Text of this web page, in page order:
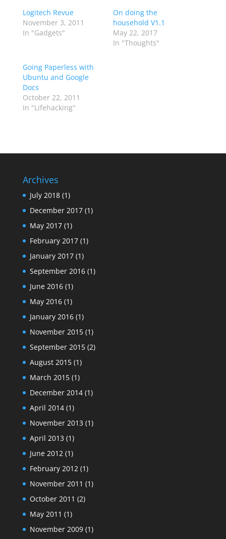
Logitech Revue
November 3, 2011
In "Gadgets"
On doing the
household V1.1
May 22, 2017
In "Thoughts"
Going Paperless with
Ubuntu and Google
Docs
October 22, 2011
In "Lifehacking"
Archives
July 2018(1)
December 2017(1)
May 2017(1)
February 2017(1)
January 2017(1)
September 2016(1)
June 2016(1)
May 2016(1)
January 2016(1)
November 2015(1)
September 2015(2)
August 2015(1)
March 2015(1)
December 2014(1)
April 2014(1)
November 2013 (1)
April 2013 (1)
June 2012(1)
February 2012(1)
November 2011 (1)
October 2011 (2)
May 2011 (1)
November 2009(1)